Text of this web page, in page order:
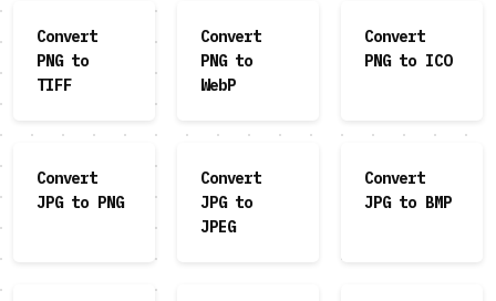
Convert
PNG to
TIFF
Convert
PNG to
WebP
Convert
PNG to ICO
Convert
JPG to PNG
Convert
JPG to
JPEG
Convert
JPG to BMP